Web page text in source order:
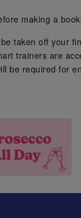
making a
taken off your
trainers are
be required for